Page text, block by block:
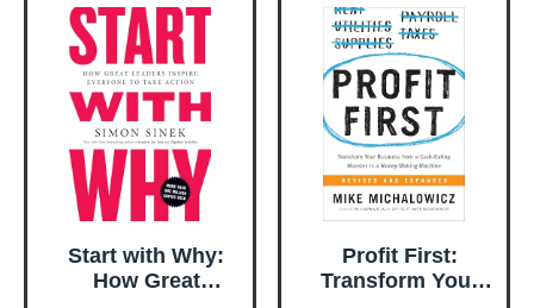
Start with Why:
How Great
Profit First:
Transform Your